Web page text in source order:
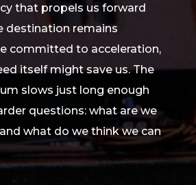
that propels us forward
destination remains
committed to acceleration,
itself might save us. The
slows just long enough
questions: what are we
what do we think we can